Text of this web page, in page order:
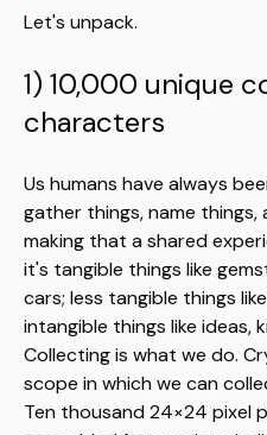
Let's unpack.
1) 10,000 unique
characters
Us humans have always
gather things, name things,
making that a shared
it's tangible things like
cars; less tangible things
intangible things like ideas,
Collecting is what we do.
scope in which we can
Ten thousand 24×24 pixel